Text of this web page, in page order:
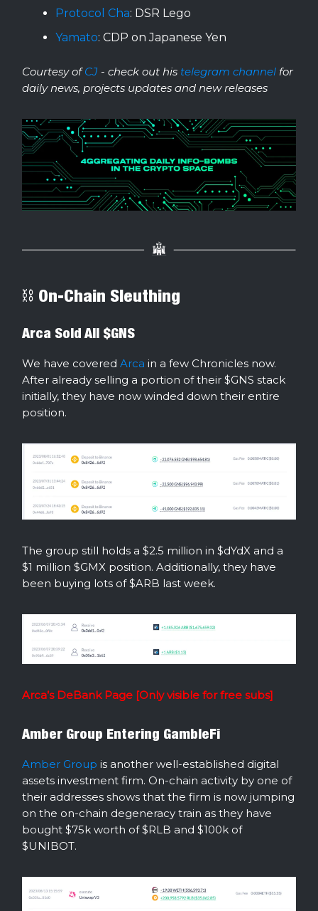
Protocol Cha: DSR Lego
Yamato: CDP on Japanese Yen
Courtesy ofCJ - check out his telegram channel for
daily news, projects updates and new releases
⛓ On-Chain Sleuthing
Arca Sold All $GNS
We have covered Arca in a few Chronicles now.
After already selling a portion of their $GNS stack
initially, they have now winded down their entire
position.
The group still holds a $2.5 million in $dYdX and a
$1 million $GMX position. Additionally, they have
been buying lots of $ARB last week.
Arca’s DeBank Page [Only visible for free subs]
Amber Group Entering GambleFi
Amber Group is another well-established digital
assets investment firm. On-chain activity by one of
their addresses shows that the firm is now jumping
on the on-chain degeneracy train as they have
bought $75k worth of $RLB and $100k of
$UNIBOT.